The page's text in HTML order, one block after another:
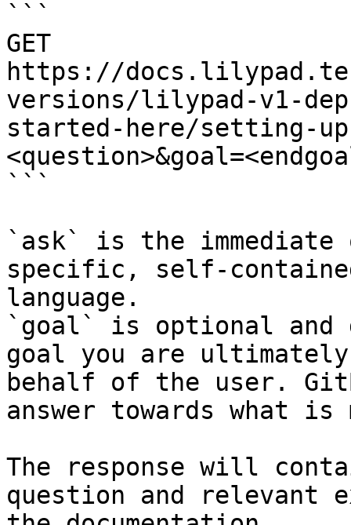
```
GET
https://
versions/lilypad-v1-
started-here/setting-up-
```
`ask` is the
specific, self-
language.
`goal` is optional and
goal you are
behalf of the user.
answer towards what
The response will
question and relevant